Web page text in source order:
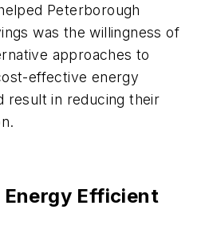
Peterborough
was the willingness of
approaches to
effective energy
result in reducing their
Efficient